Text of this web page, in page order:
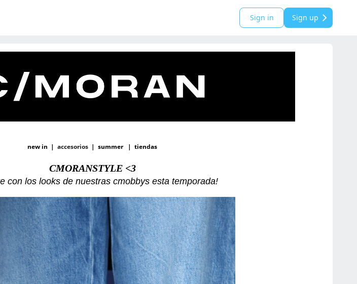
Sign in Sign up